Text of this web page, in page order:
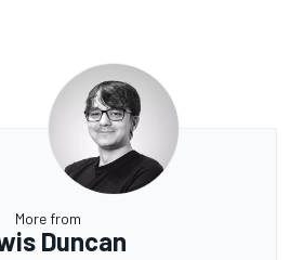
More from
Duncan